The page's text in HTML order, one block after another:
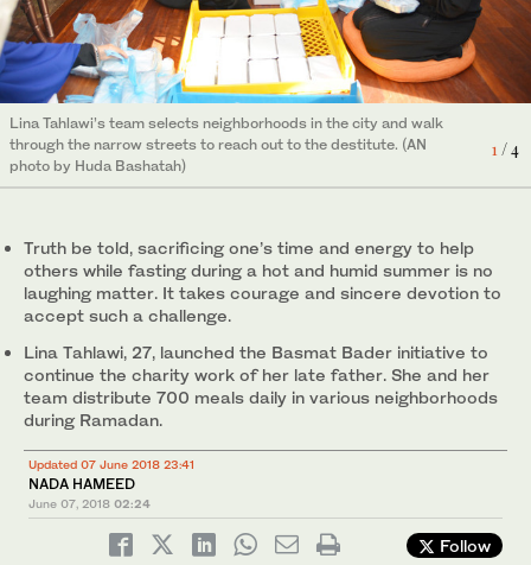
1/ 4
Lina Tahlawi’s team selects neighborhoods in the city and walk
through the narrow streets to reach out to the destitute. (AN
photo by Huda Bashatah)
2/ 4
(AN photo by Huda Bashatah)
(AN photo by Huda Bashatah)
(AN photo by Huda Bashatah)
Truth be told, sacrificing one’s time and energy to help
others while fasting during a hot and humid summer is no
laughing matter. It takes courage and sincere devotion to
accept such a challenge.
Lina Tahlawi, 27, launched the Basmat Bader initiative to
continue the charity work of her late father. She and her
team distribute 700 meals daily in various neighborhoods
during Ramadan.
Updated 07 June 2018 23:41
NADA HAMEED
June 07, 2018 02:24
Follow